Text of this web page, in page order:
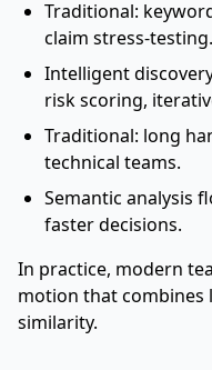
Traditional:
claim stress-testing.
Intelligent
risk scoring,
Traditional: long
technical teams.
Semantic analysis
faster decisions.
In practice, modern
motion that combines
similarity.